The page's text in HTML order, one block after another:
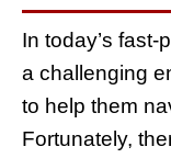
In today’s
a challenging
to help them
Fortunately,